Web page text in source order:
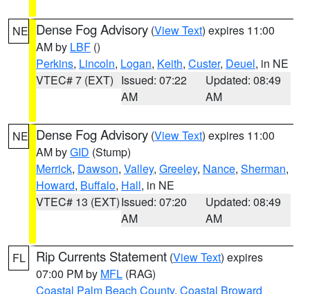
NE Dense Fog Advisory (View Text) expires 11:00
AM by LBF ()
Perkins, Lincoln, Logan, Keith, Custer, Deuel, in NE
VTEC# 7 (EXT) Issued: 07:22
AM
Updated: 08:49
AM
NE Dense Fog Advisory (View Text) expires 11:00
AM byGID (Stump)
Merrick, Dawson, Valley, Greeley, Nance, Sherman,
Howard, Buffalo, Hall, in NE
VTEC# 13 (EXT)Issued: 07:20
AM
Updated: 08:49
AM
FL Rip Currents Statement (View Text) expires
07:00 PM by MFL (RAG)
Coastal Palm Beach County, Coastal Broward